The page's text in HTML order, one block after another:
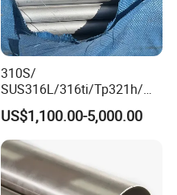
310S/
SUS316L/316ti/Tp321h/
309S/304/314/347H/
904L/ S32205/DIN 1.4529
Welding/ERW/Seamless/Sq
uare Stainless Steel/Inox
Tube/Pipe/Flange/Accessor
y/ Forged Piece
US$1,100.00-5,000.00